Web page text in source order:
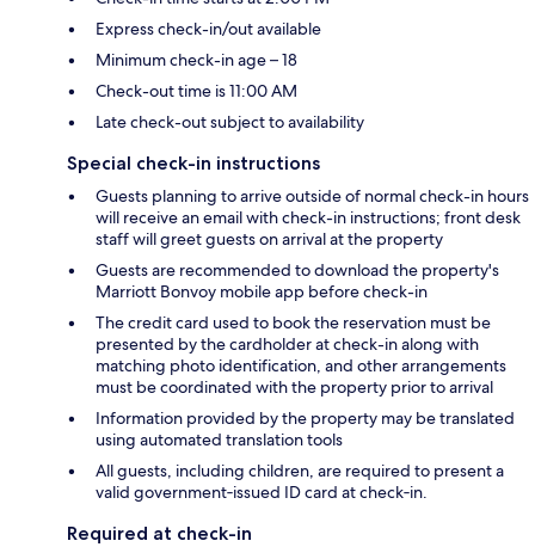
Express check-in/out available
Minimum check-in age – 18
Check-out time is 11:00 AM
Late check-out subject to availability
Special check-in instructions
Guests planning to arrive outside of normal check-in hours
will receive an email with check-in instructions; front desk
staff will greet guests on arrival at the property
Guests are recommended to download the property's
Marriott Bonvoy mobile app before check-in
The credit card used to book the reservation must be
presented by the cardholder at check-in along with
matching photo identification, and other arrangements
must be coordinated with the property prior to arrival
Information provided by the property may be translated
using automated translation tools
All guests, including children, are required to present a
valid government‑issued ID card at check‑in.
Required at check-in